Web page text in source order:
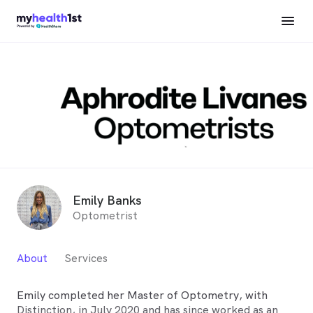
Emily Banks
Optometrist
About Services
Emily completed her Master of Optometry, with
Distinction, in July 2020 and has since worked as an